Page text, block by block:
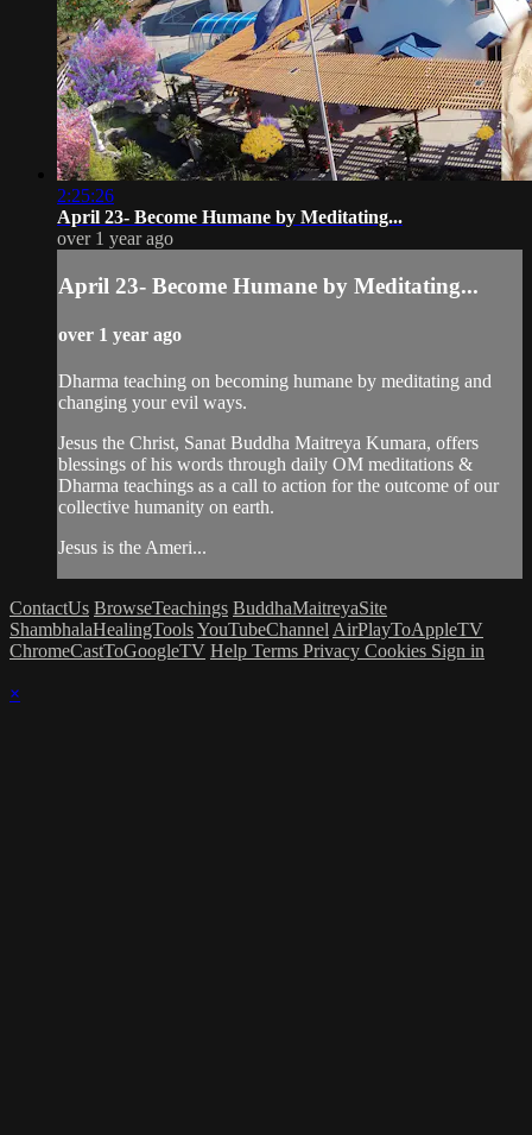
2:25:26
April 23- Become Humane by Meditating...
over 1 year ago
April 23- Become Humane by Meditating...
over 1 year ago
Dharma teaching on becoming humane by meditating and
changing your evil ways.
Jesus the Christ, Sanat Buddha Maitreya Kumara, offers
blessings of his words through daily OM meditations &
Dharma teachings as a call to action for the outcome of our
collective humanity on earth.
Jesus is the Ameri...
ContactUs BrowseTeachings BuddhaMaitreyaSite
ShambhalaHealingToolsYouTubeChannel AirPlayToAppleTV
ChromeCastToGoogleTV Help Terms Privacy Cookies Sign in
×